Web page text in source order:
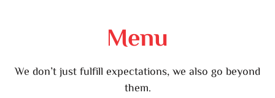
Menu
We don’t just fulfill expectations, we also go beyond
them.